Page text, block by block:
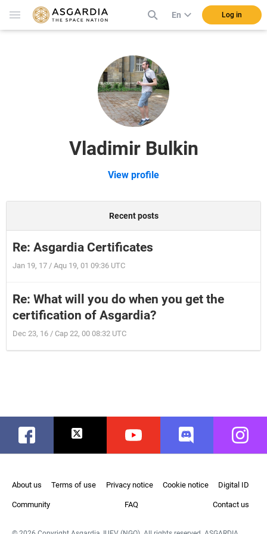
En Log in
Vladimir Bulkin
View profile
Recent posts
Re: Asgardia Certificates
Jan 19, 17 / Aqu 19, 01 09:36 UTC
Re: What will you do when you get the
certification of Asgardia?
Dec 23, 16 / Cap 22, 00 08:32 UTC
Facebook Twitter Youtube Discord
About us Terms of use Privacy notice Cookie notice Digital ID
Community FAQ Contact us